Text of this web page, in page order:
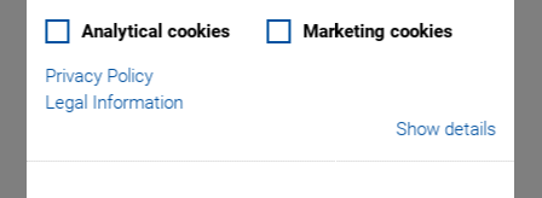
Analytical cookies Marketing cookies
Privacy Policy
Legal Information
Show details
SERVICE